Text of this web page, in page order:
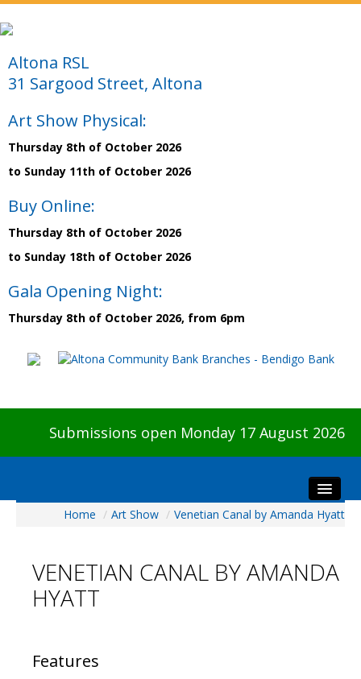
Altona RSL
31 Sargood Street, Altona
Art Show Physical:
Thursday 8th of October 2026
to Sunday 11th of October 2026
Buy Online:
Thursday 8th of October 2026
to Sunday 18th of October 2026
Gala Opening Night:
Thursday 8th of October 2026, from 6pm
Submissions open Monday 17 August 2026
Visitors
Preview & Awards Night
Galleries
Home / Art Show / Venetian Canal by Amanda Hyatt
VENETIAN CANAL BY AMANDA
HYATT
Features